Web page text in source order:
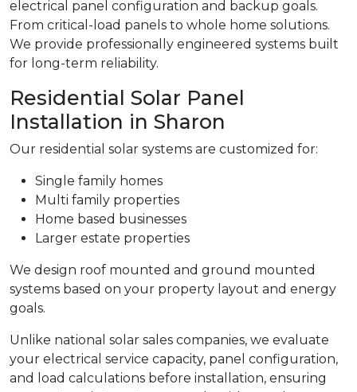
electrical panel configuration and backup goals.
From critical-load panels to whole home solutions.
We provide professionally engineered systems built
for long-term reliability.
Residential Solar Panel
Installation in Sharon
Our residential solar systems are customized for:
Single family homes
Multi family properties
Home based businesses
Larger estate properties
We design roof mounted and ground mounted
systems based on your property layout and energy
goals.
Unlike national solar sales companies, we evaluate
your electrical service capacity, panel configuration,
and load calculations before installation, ensuring